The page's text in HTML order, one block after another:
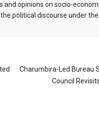
and opinions on socio-
political discourse under
Charumbira-Led Bureau
Council